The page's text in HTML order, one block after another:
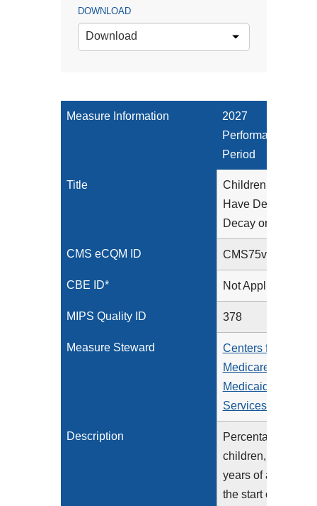
DOWNLOAD
Download
Measure Information
2027
Performance
Period
Title
Children Who
Have Dental
Decay or Cavities
CMS eCQM ID CMS75v15
CBE ID* Not Applicable
MIPS Quality ID 378
Measure Steward
Centers for
Medicare &
Medicaid
Services (CMS)
Description
Percentage of
children, 1-20
years of age at
the start of the